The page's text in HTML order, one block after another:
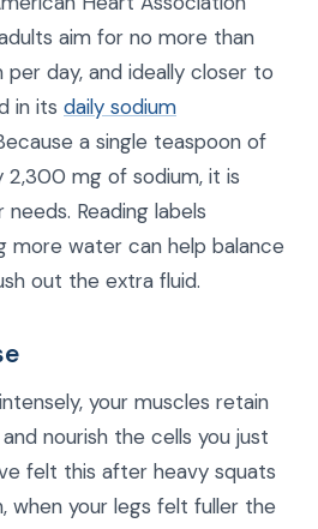
aim for no more than
day, and ideally closer to
in its daily sodium
a single teaspoon of
2,300 mg of sodium, it is
Reading labels
more water can help balance
out the extra fluid.
your muscles retain
nourish the cells you just
felt this after heavy squats
when your legs felt fuller the